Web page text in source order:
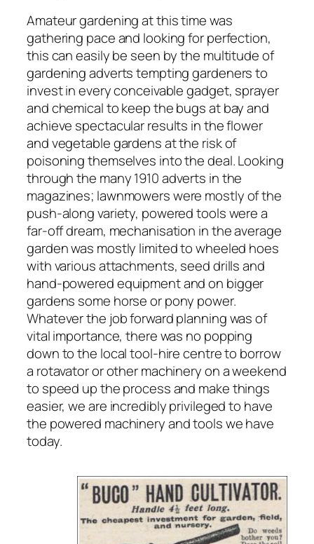
Amateur gardening at this time was
gathering pace and looking for perfection,
this can easily be seen by the multitude of
gardening adverts tempting gardeners to
invest in every conceivable gadget, sprayer
and chemical to keep the bugs at bay and
achieve spectacular results in the flower
and vegetable gardens at the risk of
poisoning themselves into the deal. Looking
through the many 1910 adverts in the
magazines; lawnmowers were mostly of the
push-along variety, powered tools were a
far-off dream, mechanisation in the average
garden was mostly limited to wheeled hoes
with various attachments, seed drills and
hand-powered equipment and on bigger
gardens some horse or pony power.
Whatever the job forward planning was of
vital importance, there was no popping
down to the local tool-hire centre to borrow
a rotavator or other machinery on a weekend
to speed up the process and make things
easier, we are incredibly privileged to have
the powered machinery and tools we have
today.